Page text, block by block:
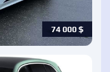
74 000$